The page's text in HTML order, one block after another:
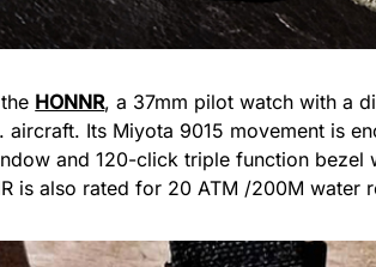
HONNR, a 37mm pilot watch with a
aircraft. Its Miyota 9015 movement is
and 120-click triple function
is also rated for 20 ATM /200M water